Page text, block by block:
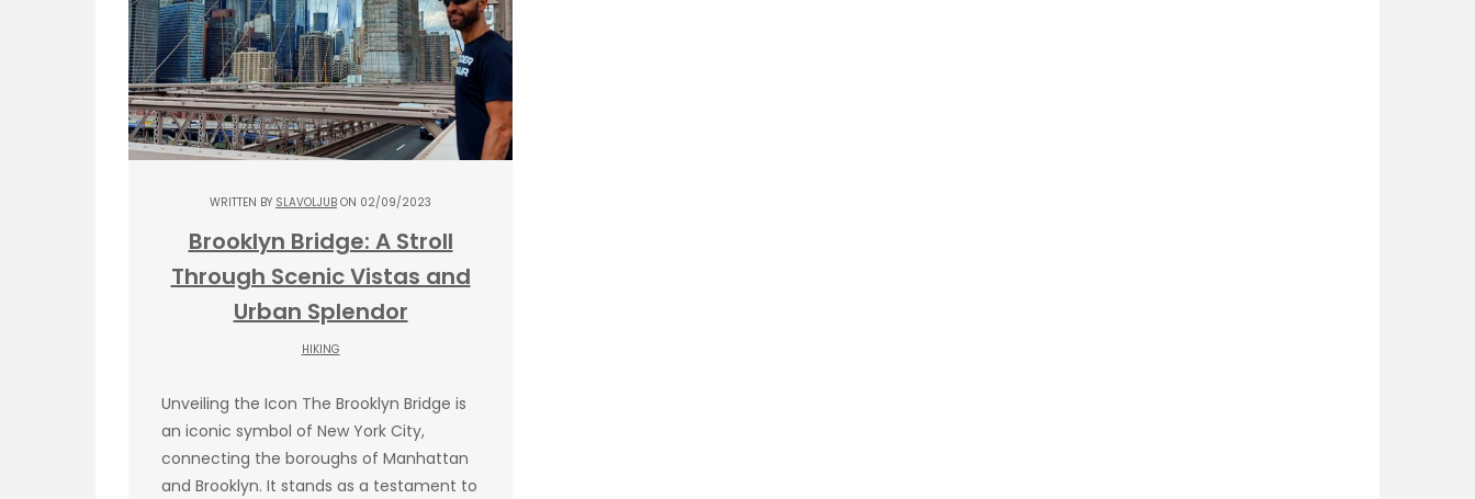
WRITTEN BY SLAVOLJUB ON 02/09/2023
Brooklyn Bridge: A Stroll
Through Scenic Vistas and
Urban Splendor
HIKING
Unveiling the Icon The Brooklyn Bridge is
an iconic symbol of New York City,
connecting the boroughs of Manhattan
and Brooklyn. It stands as a testament to